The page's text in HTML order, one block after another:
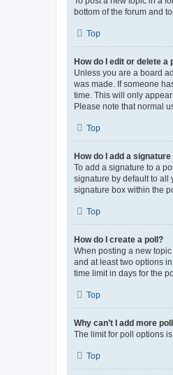
bottom of the forum and
Top
How do I edit or delete a
Unless you are a board
was made. If someone
time. This will only
Please note that normal
Top
How do I add a
To add a signature to a
signature by default to all
signature box within the
Top
How do I create a poll?
When posting a new
and at least two options
time limit in days for the
Top
Why can’t I add more
The limit for poll options
Top